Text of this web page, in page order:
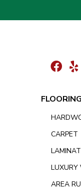
FLOORING
CARPET
LUXURY
AREA